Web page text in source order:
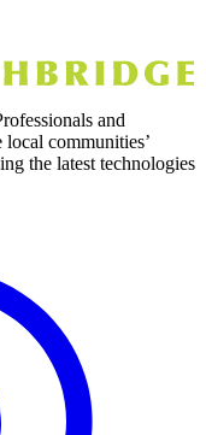
and
communities’
the latest technologies